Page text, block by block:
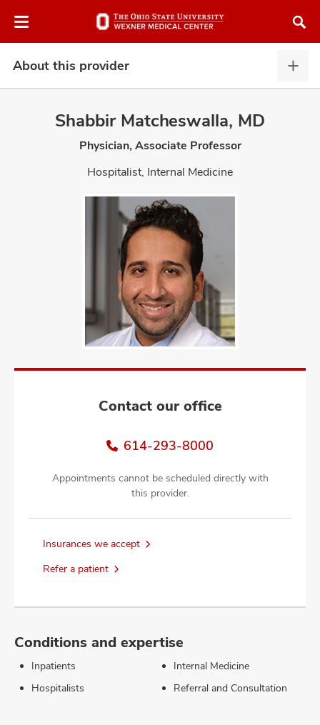
to
About this provider
this
Shabbir Matcheswalla, MD
Physician, Associate Professor
Hospitalist, Internal Medicine
Contact our office
614-293-8000
Appointments cannot be scheduled directly with
this provider.
Insurances we accept
Refer a patient
Conditions and expertise
Inpatients
Hospitalists
Internal Medicine
Referral and Consultation